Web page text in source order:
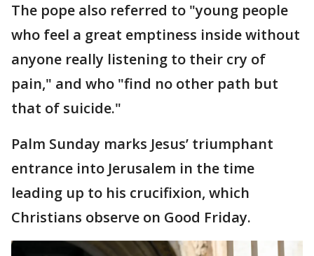
The pope also referred to "young people
who feel a great emptiness inside without
anyone really listening to their cry of
pain," and who "find no other path but
that of suicide."
Palm Sunday marks Jesus’ triumphant
entrance into Jerusalem in the time
leading up to his crucifixion, which
Christians observe on Good Friday.